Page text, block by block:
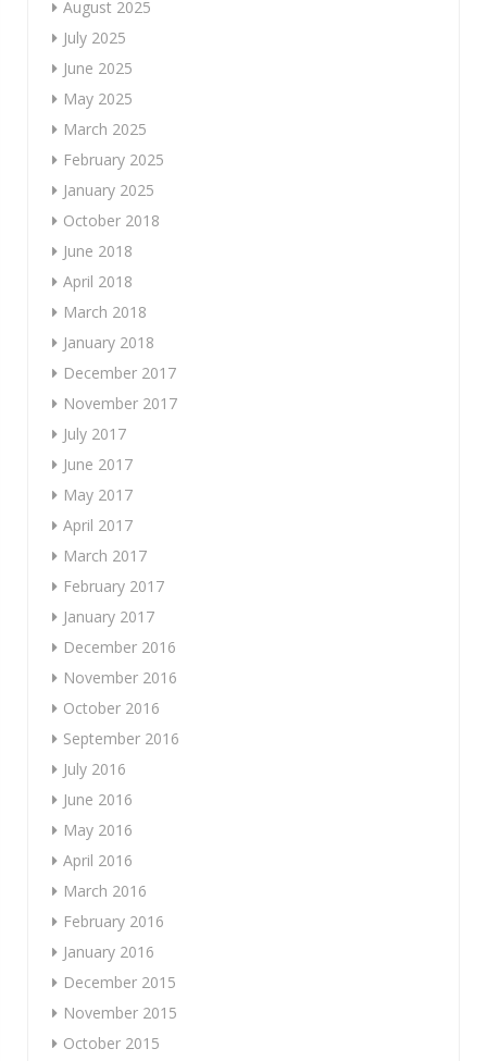
August 2025
July 2025
June 2025
May 2025
March 2025
February 2025
January 2025
October 2018
June 2018
April 2018
March 2018
January 2018
December 2017
November 2017
July 2017
June 2017
May 2017
April 2017
March 2017
February 2017
January 2017
December 2016
November 2016
October 2016
September 2016
July 2016
June 2016
May 2016
April 2016
March 2016
February 2016
January 2016
December 2015
November 2015
October 2015